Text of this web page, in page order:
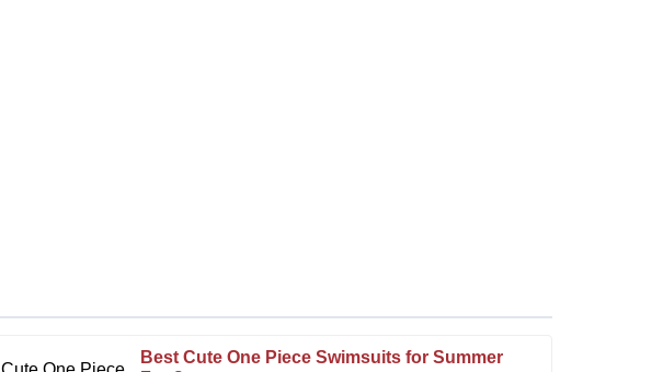
Best Cute One Piece Swimsuits for Summer
Steven